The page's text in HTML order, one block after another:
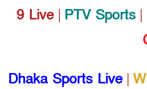
9 Live | PTV Sports |
Dhaka Sports Live|